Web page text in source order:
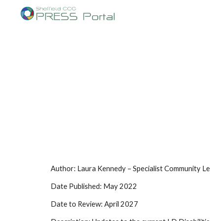
Author: Laura Kennedy – Specialist Community
Date Published: May 2022
Date to Review: April 2027